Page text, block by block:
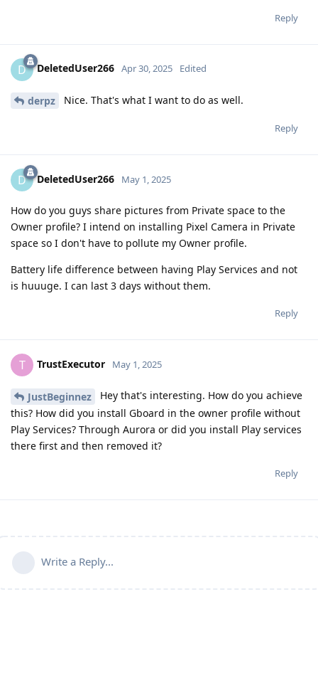
Reply
D DeletedUser266 Apr 30, 2025 Edited
derpz Nice. That's what I want to do as well.
Reply
D DeletedUser266 May 1, 2025
How do you guys share pictures from Private space to the
Owner profile? I intend on installing Pixel Camera in Private
space so I don't have to pollute my Owner profile.
Battery life difference between having Play Services and not
is huuuge. I can last 3 days without them.
Reply
T TrustExecutor May 1, 2025
JustBeginnez
Hey that's interesting. How do you achieve
this? How did you install Gboard in the owner profile without
Play Services? Through Aurora or did you install Play services
there first and then removed it?
Reply
Write a Reply...